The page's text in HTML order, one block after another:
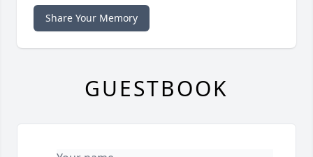
Share Your Memory
GUESTBOOK